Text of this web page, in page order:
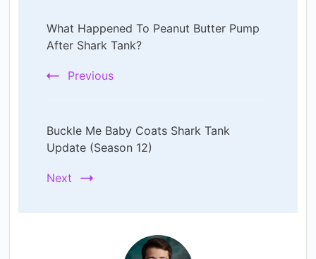
Navigation
What Happened To Peanut Butter Pump
After Shark Tank?
Previous
Buckle Me Baby Coats Shark Tank
Update (Season 12)
Next